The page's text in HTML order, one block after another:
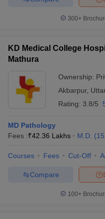
300+
KD Medical College
Mathura
Ownership:
Akbarpur,
Rating: 3.8/5
MD Pathology
Fees :₹42.36 Lakhs M.D. (15
Courses Fees Cut-Off
Compare
100+